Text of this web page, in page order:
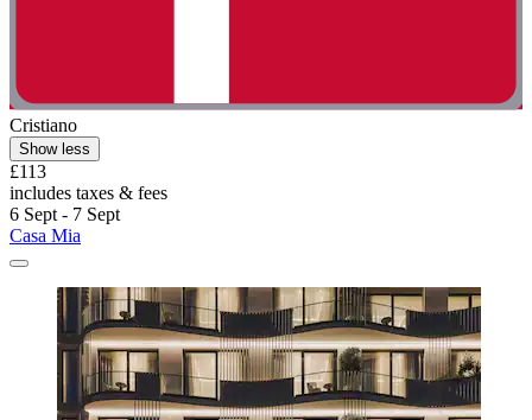
Cristiano
Show less
£113
includes taxes & fees
6 Sept - 7 Sept
Casa Mia